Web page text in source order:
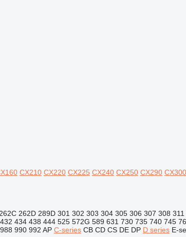
CX210 CX220 CX225 CX240 CX250 CX290 CX300
262C 262D 289D 301 302 303 304 305 306 307 308 311
432 434 438 444 525 572G 589 631 730 735 740 745
988 990 992 AP C-series CB CD CS DE DP D series E-